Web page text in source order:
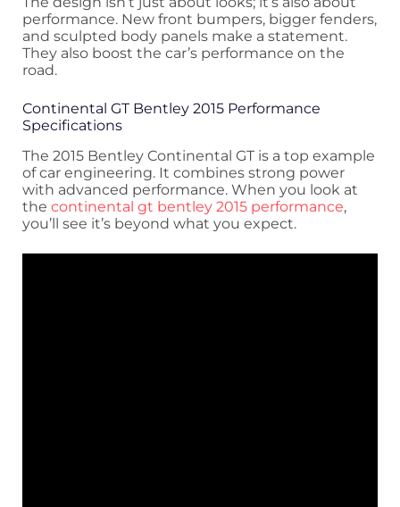
performance. New front bumpers, bigger fenders,
and sculpted body panels make a statement.
They also boost the car’s performance on the
road.
Continental GT Bentley 2015 Performance
Specifications
The 2015 Bentley Continental GT is a top example
of car engineering. It combines strong power
with advanced performance. When you look at
the continental gt bentley 2015 performance,
you’ll see it’s beyond what you expect.